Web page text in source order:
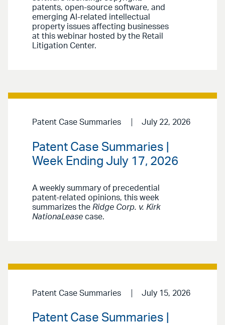
patents, open-source software, and
emerging AI-related intellectual
property issues affecting businesses
at this webinar hosted by the Retail
Litigation Center.
Patent Case Summaries July 22, 2026
Patent Case Summaries |
Week Ending July 17, 2026
A weekly summary of precedential
patent-related opinions, this week
summarizes the Ridge Corp. v. Kirk
NationaLease case.
Patent Case Summaries July 15, 2026
Patent Case Summaries |